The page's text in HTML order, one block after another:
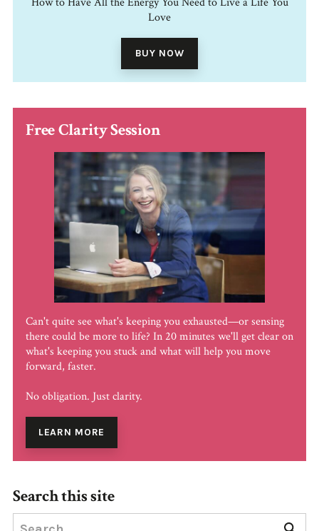
Love
BUY NOW
Free Clarity Session
Can't quite see what's keeping you exhausted—or sensing
there could be more to life? In 20 minutes we'll get clear on
what's keeping you stuck and what will help you move
forward, faster.
No obligation. Just clarity.
LEARN MORE
Search this site